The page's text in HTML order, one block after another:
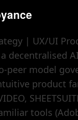
| UX/UI
decentralised
peer model
product
tools